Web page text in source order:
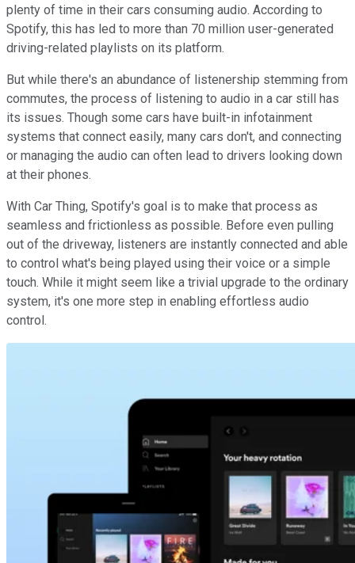
plenty of time in their cars consuming audio. According to
Spotify, this has led to more than 70 million user-generated
driving-related playlists on its platform.
But while there's an abundance of listenership stemming from
commutes, the process of listening to audio in a car still has
its issues. Though some cars have built-in infotainment
systems that connect easily, many cars don't, and connecting
or managing the audio can often lead to drivers looking down
at their phones.
With Car Thing, Spotify's goal is to make that process as
seamless and frictionless as possible. Before even pulling
out of the driveway, listeners are instantly connected and able
to control what's being played using their voice or a simple
touch. While it might seem like a trivial upgrade to the ordinary
system, it's one more step in enabling effortless audio
control.